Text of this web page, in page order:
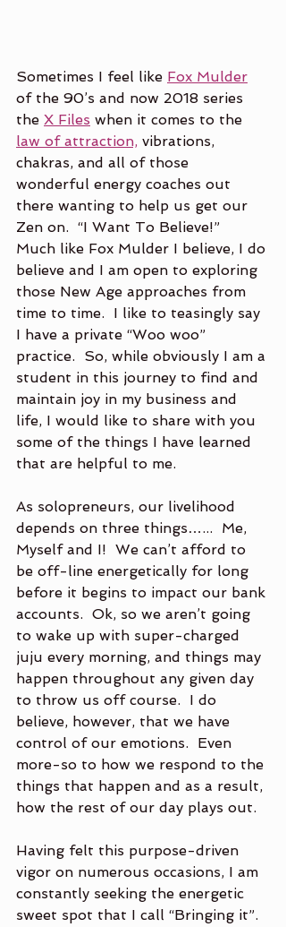
Sometimes I feel like Fox Mulder
of the 90’s and now 2018 series
the X Files when it comes to the
law of attraction, vibrations,
chakras, and all of those
wonderful energy coaches out
there wanting to help us get our
Zen on.  “I Want To Believe!”
Much like Fox Mulder I believe, I do
believe and I am open to exploring
those New Age approaches from
time to time.  I like to teasingly say
I have a private “Woo woo”
practice.  So, while obviously I am a
student in this journey to find and
maintain joy in my business and
life, I would like to share with you
some of the things I have learned
that are helpful to me.
As solopreneurs, our livelihood
depends on three things…...  Me,
Myself and I!  We can’t afford to
be off-line energetically for long
before it begins to impact our bank
accounts.  Ok, so we aren’t going
to wake up with super-charged
juju every morning, and things may
happen throughout any given day
to throw us off course.  I do
believe, however, that we have
control of our emotions.  Even
more-so to how we respond to the
things that happen and as a result,
how the rest of our day plays out.
Having felt this purpose-driven
vigor on numerous occasions, I am
constantly seeking the energetic
sweet spot that I call “Bringing it”.